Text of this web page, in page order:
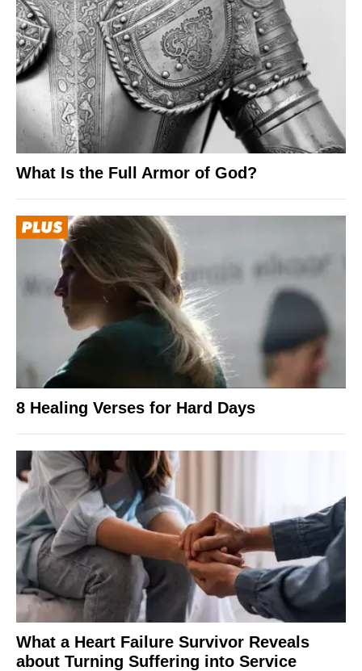
What Is the Full Armor of God?
8 Healing Verses for Hard Days
What a Heart Failure Survivor Reveals
about Turning Suffering into Service